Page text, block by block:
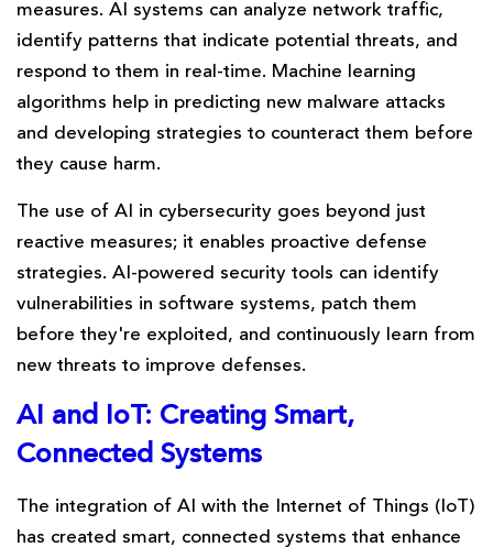
measures. AI systems can analyze network traffic,
identify patterns that indicate potential threats, and
respond to them in real-time. Machine learning
algorithms help in predicting new malware attacks
and developing strategies to counteract them before
they cause harm.
The use of AI in cybersecurity goes beyond just
reactive measures; it enables proactive defense
strategies. AI-powered security tools can identify
vulnerabilities in software systems, patch them
before they're exploited, and continuously learn from
new threats to improve defenses.
AI and IoT: Creating Smart,
Connected Systems
The integration of AI with the Internet of Things (IoT)
has created smart, connected systems that enhance